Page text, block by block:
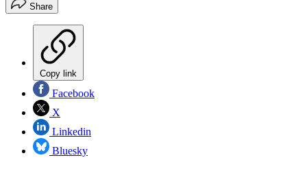
Share
Copy link
Facebook
X
Linkedin
Bluesky